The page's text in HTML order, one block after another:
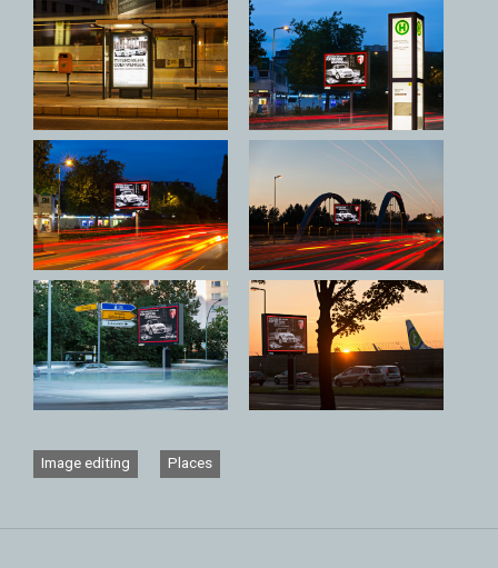
Image editing Places